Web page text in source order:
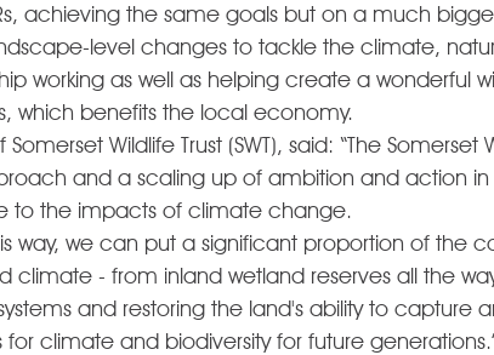
achieving the same goals but on a much
level changes to tackle the climate,
working as well as helping create a wonderful
which benefits the local economy.
Wildlife Trust (SWT), said: “The Somerset
and a scaling up of ambition and action
to the impacts of climate change.
way, we can put a significant proportion of the
climate - from inland wetland reserves all the
and restoring the land's ability to capture
climate and biodiversity for future